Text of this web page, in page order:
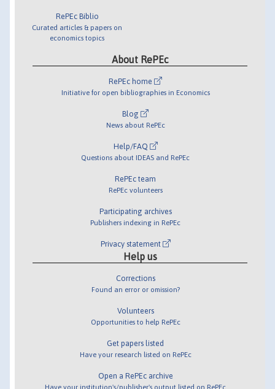
RePEc Biblio
Curated articles & papers on
economics topics
About RePEc
RePEc home
Initiative for open bibliographies in Economics
Blog
News about RePEc
Help/FAQ
Questions about IDEAS and RePEc
RePEc team
RePEc volunteers
Participating archives
Publishers indexing in RePEc
Privacy statement
Help us
Corrections
Found an error or omission?
Volunteers
Opportunities to help RePEc
Get papers listed
Have your research listed on RePEc
Open a RePEc archive
Have your institution's/publisher's output listed on RePEc